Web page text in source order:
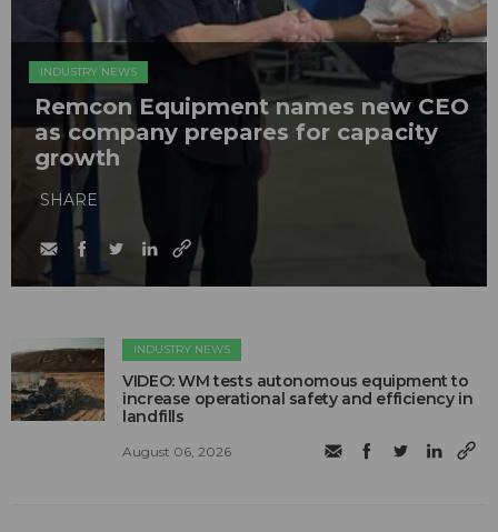
INDUSTRY NEWS
Remcon Equipment names new CEO
as company prepares for capacity
growth
SHARE
INDUSTRY NEWS
VIDEO: WM tests autonomous equipment to
increase operational safety and efficiency in
landfills
August 06, 2026